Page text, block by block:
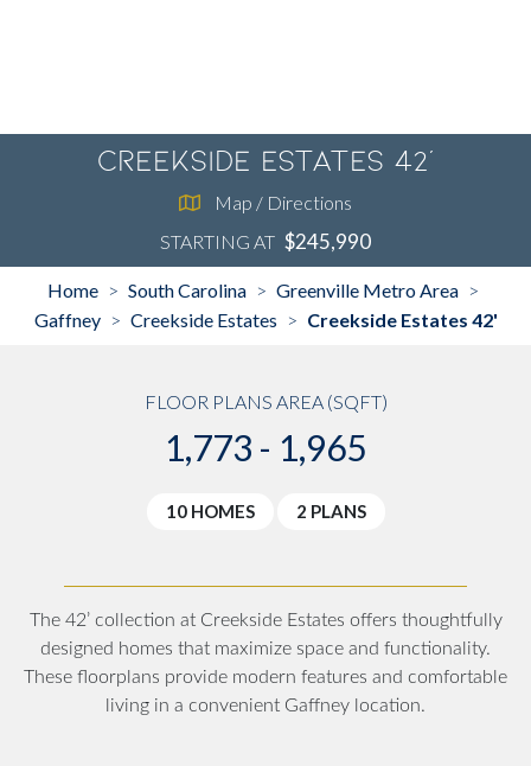
Creekside Estates 42'
Map / Directions
STARTING AT $245,990
Home > South Carolina > Greenville Metro Area >
Gaffney > Creekside Estates > Creekside Estates 42'
FLOOR PLANS AREA (SQFT)
1,773 - 1,965
10 HOMES 2 PLANS
The 42’ collection at Creekside Estates offers thoughtfully
designed homes that maximize space and functionality.
These floorplans provide modern features and comfortable
living in a convenient Gaffney location.